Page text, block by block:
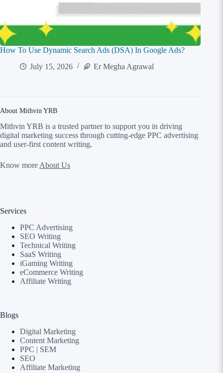
How To Use Dynamic Search Ads (DSA) In Google Ads?
July 15, 2026
Er Megha Agrawal
About Mithvin YRB
Mithvin YRB is a trusted partner to support you in driving
digital marketing success through cutting-edge PPC advertising
and user-first content writing.
Know moreAbout Us
Services
PPC Advertising
SEO Writing
Technical Writing
SaaS Writing
iGaming Writing
eCommerce Writing
Affiliate Writing
Blogs
Digital Marketing
Content Marketing
PPC | SEM
SEO
Affiliate Marketing